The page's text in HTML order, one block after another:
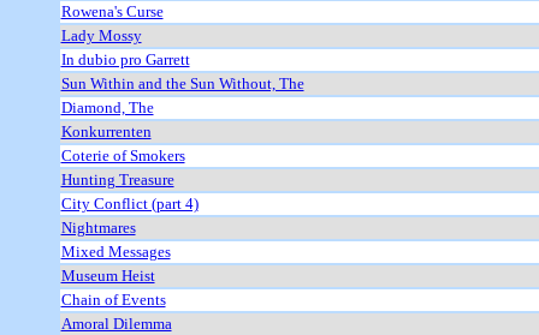
Rowena's Curse
Lady Mossy
In dubio pro Garrett
Sun Within and the Sun Without, The
Diamond, The
Konkurrenten
Coterie of Smokers
Hunting Treasure
City Conflict (part 4)
Nightmares
Mixed Messages
Museum Heist
Chain of Events
Amoral Dilemma